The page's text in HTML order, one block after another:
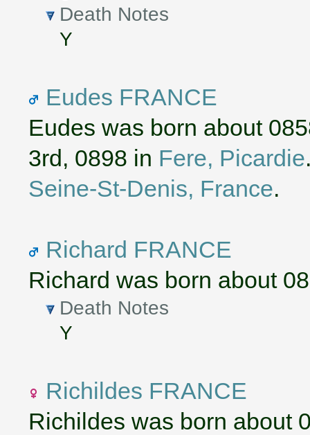
Death Notes
Y
Eudes FRANCE
Eudes was born about
3rd, 0898 in Fere, Picardie
Seine-St-Denis, France.
Richard FRANCE
Richard was born about
Death Notes
Y
Richildes FRANCE
Richildes was born about